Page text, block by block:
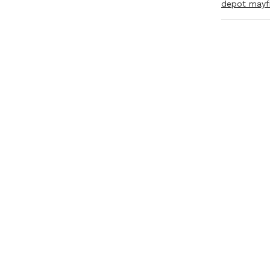
depot